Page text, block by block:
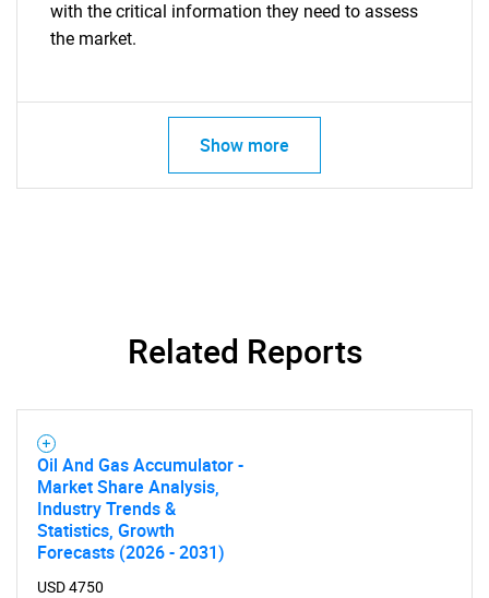
with the critical information they need to assess
the market.
Show more
Related Reports
Oil And Gas Accumulator -
Market Share Analysis,
Industry Trends &
Statistics, Growth
Forecasts (2026 - 2031)
USD 4750